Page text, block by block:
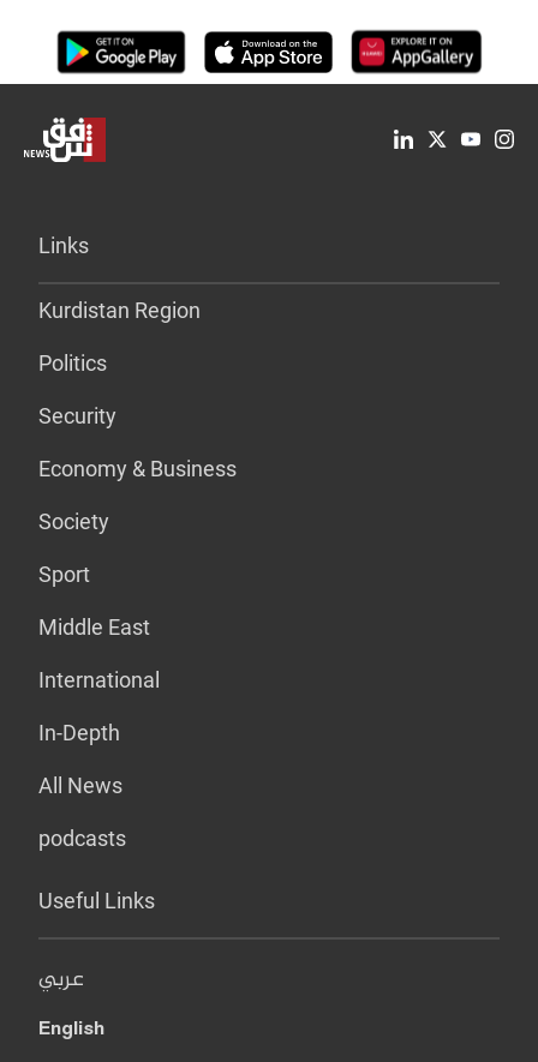
Links
Kurdistan Region
Politics
Security
Economy & Business
Society
Sport
Middle East
International
In-Depth
All News
podcasts
Useful Links
عربي
English